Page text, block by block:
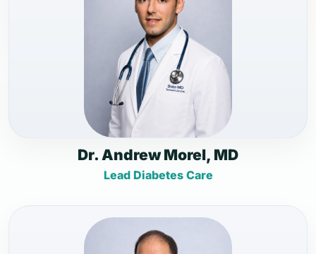
Dr. Andrew Morel, MD
Lead Diabetes Care